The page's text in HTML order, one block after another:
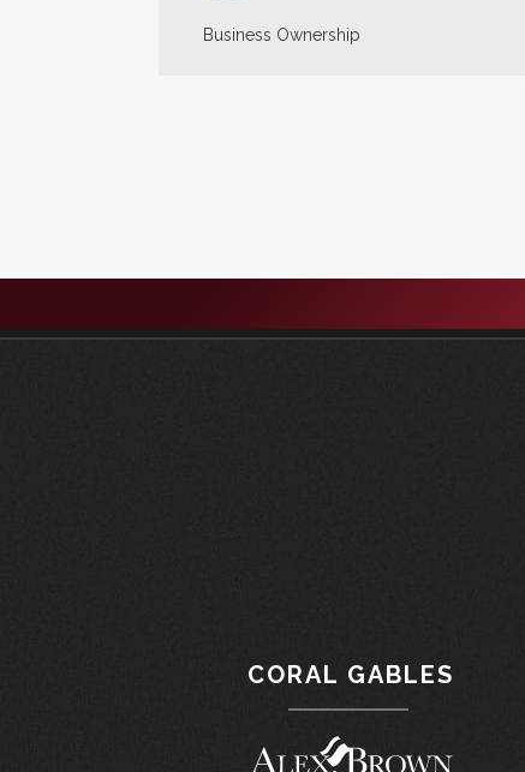
Business Ownership
CORAL GABLES